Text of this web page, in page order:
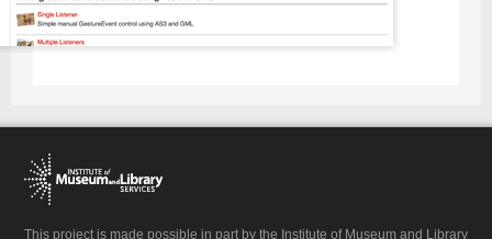
This project is made possible in part by the Institute of Museum and Library